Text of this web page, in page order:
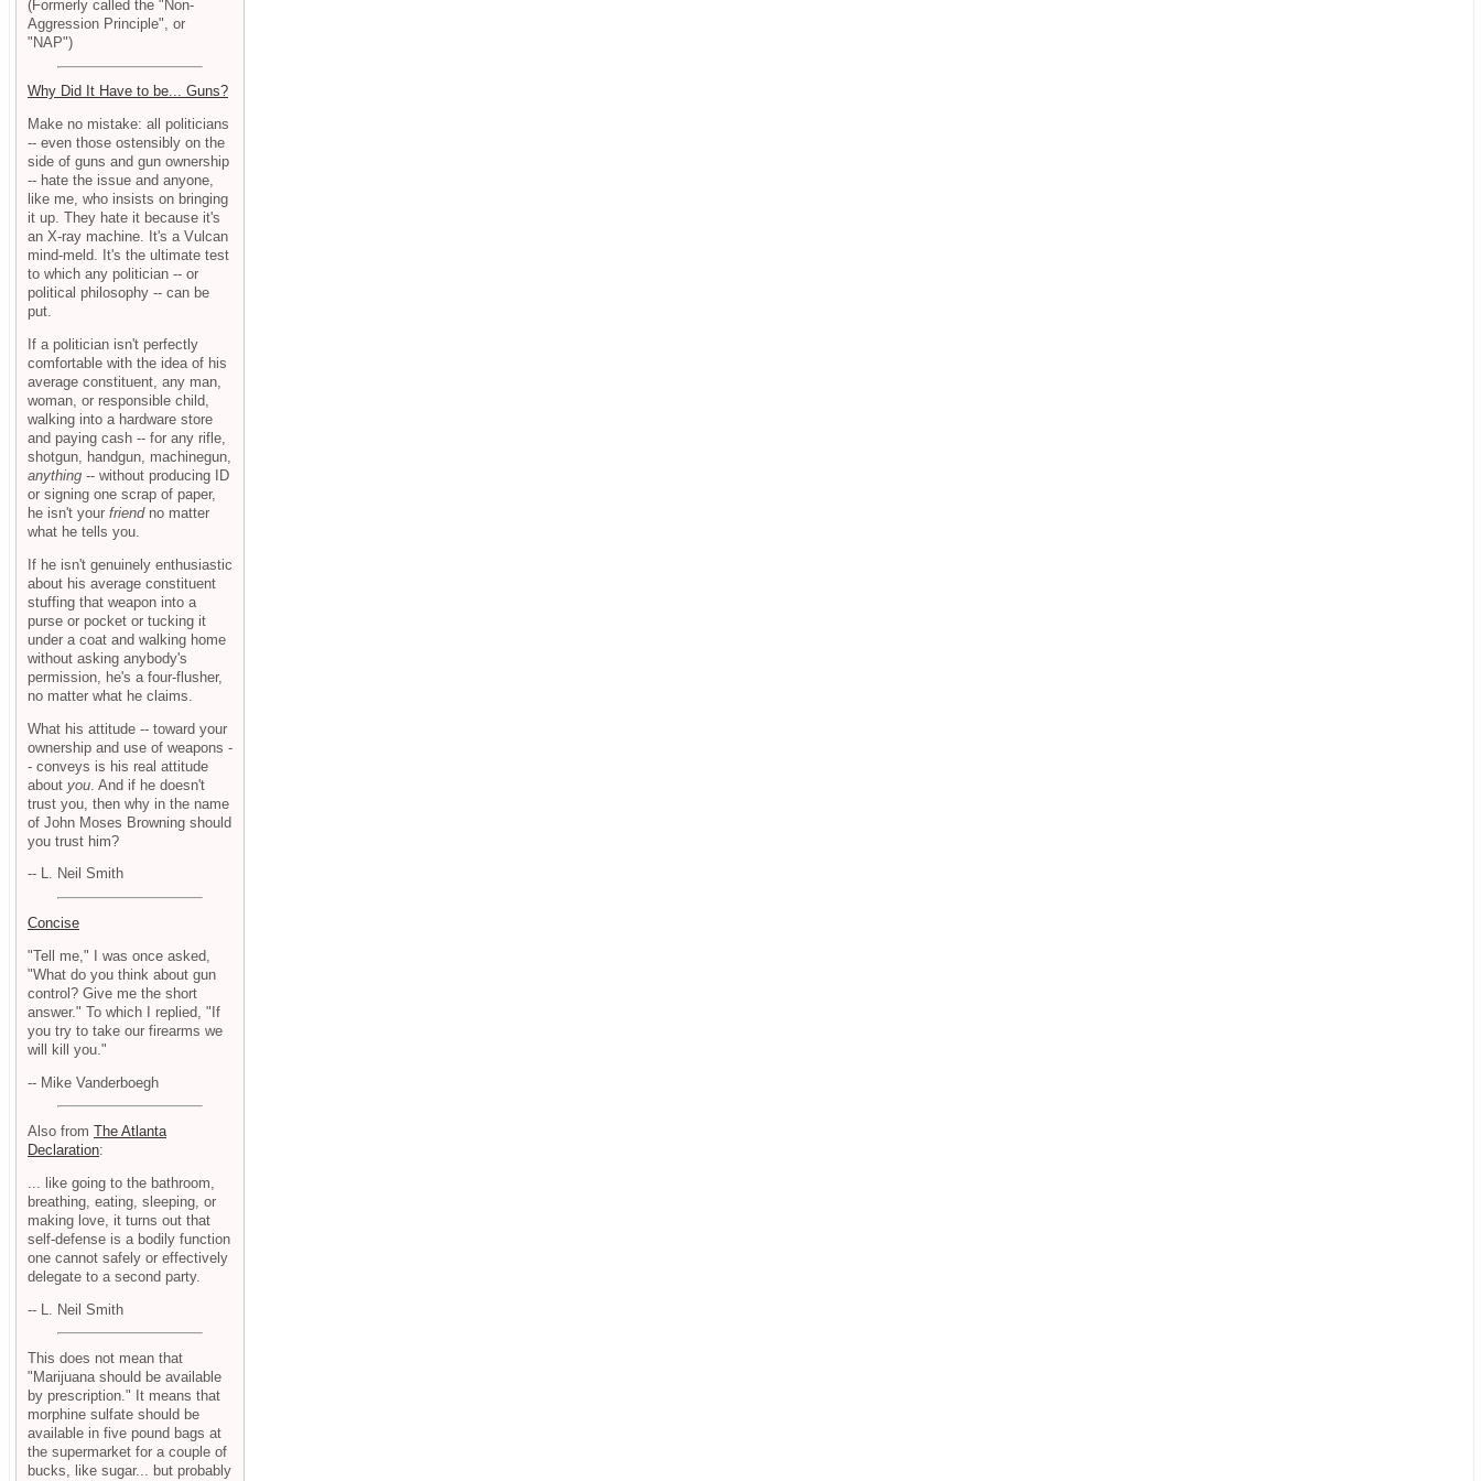
(Formerly called the "Non-
Aggression Principle", or
"NAP")
Why Did It Have to be... Guns?
Make no mistake: all politicians
-- even those ostensibly on the
side of guns and gun ownership
-- hate the issue and anyone,
like me, who insists on bringing
it up. They hate it because it's
an X-ray machine. It's a Vulcan
mind-meld. It's the ultimate test
to which any politician -- or
political philosophy -- can be
put.
If a politician isn't perfectly
comfortable with the idea of his
average constituent, any man,
woman, or responsible child,
walking into a hardware store
and paying cash -- for any rifle,
shotgun, handgun, machinegun,
anything -- without producing ID
or signing one scrap of paper,
he isn't your friendno matter
what he tells you.
If he isn't genuinely enthusiastic
about his average constituent
stuffing that weapon into a
purse or pocket or tucking it
under a coat and walking home
without asking anybody's
permission, he's a four-flusher,
no matter what he claims.
What his attitude -- toward your
ownership and use of weapons -
- conveys is his real attitude
about you . And if he doesn't
trust you, then why in the name
of John Moses Browning should
you trust him?
-- L. Neil Smith
Concise
"Tell me," I was once asked,
"What do you think about gun
control? Give me the short
answer." To which I replied, "If
you try to take our firearms we
will kill you."
-- Mike Vanderboegh
Also from The Atlanta
Declaration:
... like going to the bathroom,
breathing, eating, sleeping, or
making love, it turns out that
self-defense is a bodily function
one cannot safely or effectively
delegate to a second party.
-- L. Neil Smith
This does not mean that
"Marijuana should be available
by prescription." It means that
morphine sulfate should be
available in five pound bags at
the supermarket for a couple of
bucks, like sugar... but probably